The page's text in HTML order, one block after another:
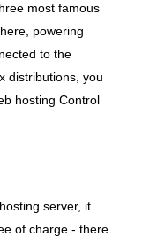
most famous
powering
to the
distributions, you
hosting Control
server, it
of charge - there